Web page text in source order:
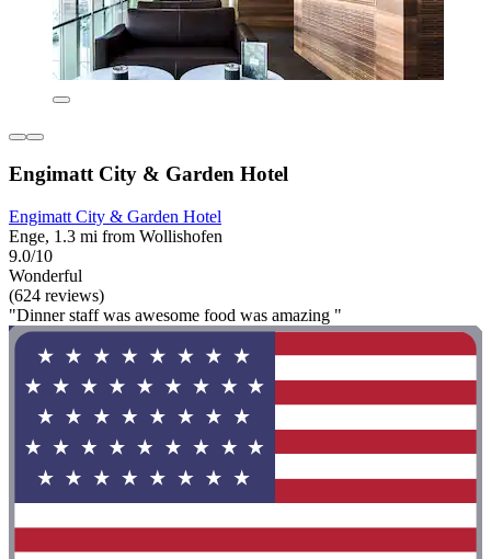
Engimatt City & Garden Hotel
Engimatt City & Garden Hotel
Enge, 1.3 mi from Wollishofen
9.0/10
Wonderful
(624 reviews)
"Dinner staff was awesome food was amazing "